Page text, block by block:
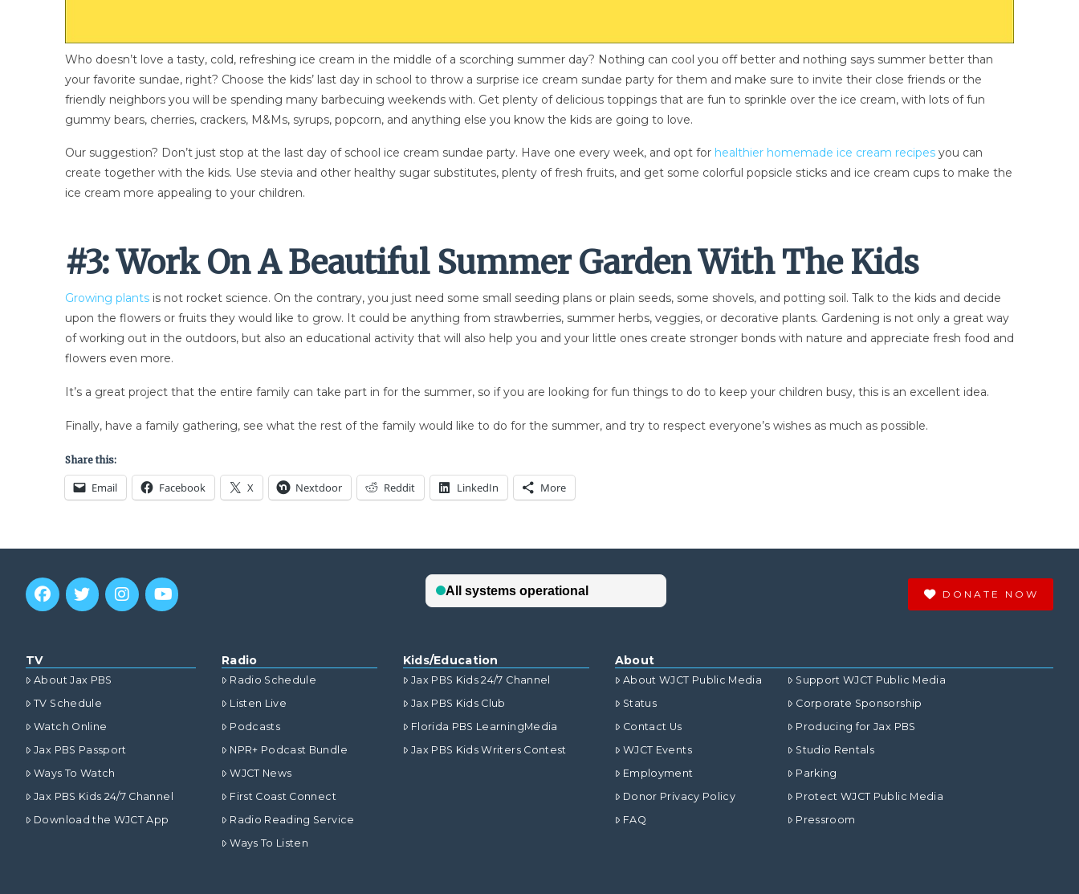
Who doesn’t love a tasty, cold, refreshing ice cream in the middle of a scorching summer day? Nothing can cool you off better and nothing says summer better than
your favorite sundae, right? Choose the kids’ last day in school to throw a surprise ice cream sundae party for them and make sure to invite their close friends or the
friendly neighbors you will be spending many barbecuing weekends with. Get plenty of delicious toppings that are fun to sprinkle over the ice cream, with lots of fun
gummy bears, cherries, crackers, M&Ms, syrups, popcorn, and anything else you know the kids are going to love.
Our suggestion? Don’t just stop at the last day of school ice cream sundae party. Have one every week, and opt for healthier homemade ice cream recipesyou can
create together with the kids. Use stevia and other healthy sugar substitutes, plenty of fresh fruits, and get some colorful popsicle sticks and ice cream cups to make the
ice cream more appealing to your children.
#3: Work On A Beautiful Summer Garden With The Kids
Growing plantsis not rocket science. On the contrary, you just need some small seeding plans or plain seeds, some shovels, and potting soil. Talk to the kids and decide
upon the flowers or fruits they would like to grow. It could be anything from strawberries, summer herbs, veggies, or decorative plants. Gardening is not only a great way
of working out in the outdoors, but also an educational activity that will also help you and your little ones create stronger bonds with nature and appreciate fresh food and
flowers even more.
It’s a great project that the entire family can take part in for the summer, so if you are looking for fun things to do to keep your children busy, this is an excellent idea.
Finally, have a family gathering, see what the rest of the family would like to do for the summer, and try to respect everyone’s wishes as much as possible.
Share this:
Email Facebook X Nextdoor Reddit LinkedIn More
DONATE NOW
TV
About Jax PBS
TV Schedule
Watch Online
Jax PBS Passport
Ways To Watch
Jax PBS Kids 24/7 Channel
Download the WJCT App
Radio
Radio Schedule
Listen Live
Podcasts
NPR+ Podcast Bundle
WJCT News
First Coast Connect
Radio Reading Service
Ways To Listen
Kids/Education
Jax PBS Kids 24/7 Channel
Jax PBS Kids Club
Florida PBS LearningMedia
Jax PBS Kids Writers Contest
About
About WJCT Public Media
Status
Contact Us
WJCT Events
Employment
Donor Privacy Policy
FAQ
Support WJCT Public Media
Corporate Sponsorship
Producing for Jax PBS
Studio Rentals
Parking
Protect WJCT Public Media
Pressroom